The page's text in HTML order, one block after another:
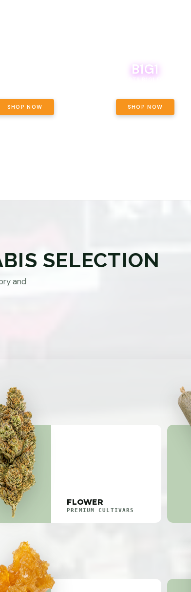
SHOP NOW
B1G1
SHOP NOW
SELECTION
and
FLOWER
PREMIUM CULTIVARS